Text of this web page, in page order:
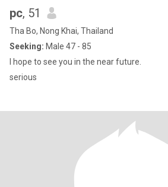
pc, 51
Tha Bo, Nong Khai, Thailand
Seeking: Male 47 - 85
I hope to see you in the near future.
serious